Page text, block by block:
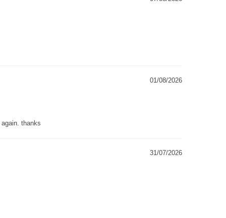
01/08/2026
thanks
31/07/2026